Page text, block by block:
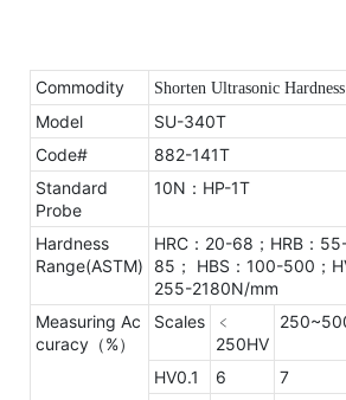
Commodity Shorten Ultrasonic
Model
SU-340T
Code#
882-141T
Standard
Probe
10N：HP-1T
Hardness
Range(ASTM)
HRC：20-68；HRB：
85； HBS：100-500；
255-2180N/mm
Measuring Ac
curacy（%）
Scales
﹤
250HV
HV0.1
6 7